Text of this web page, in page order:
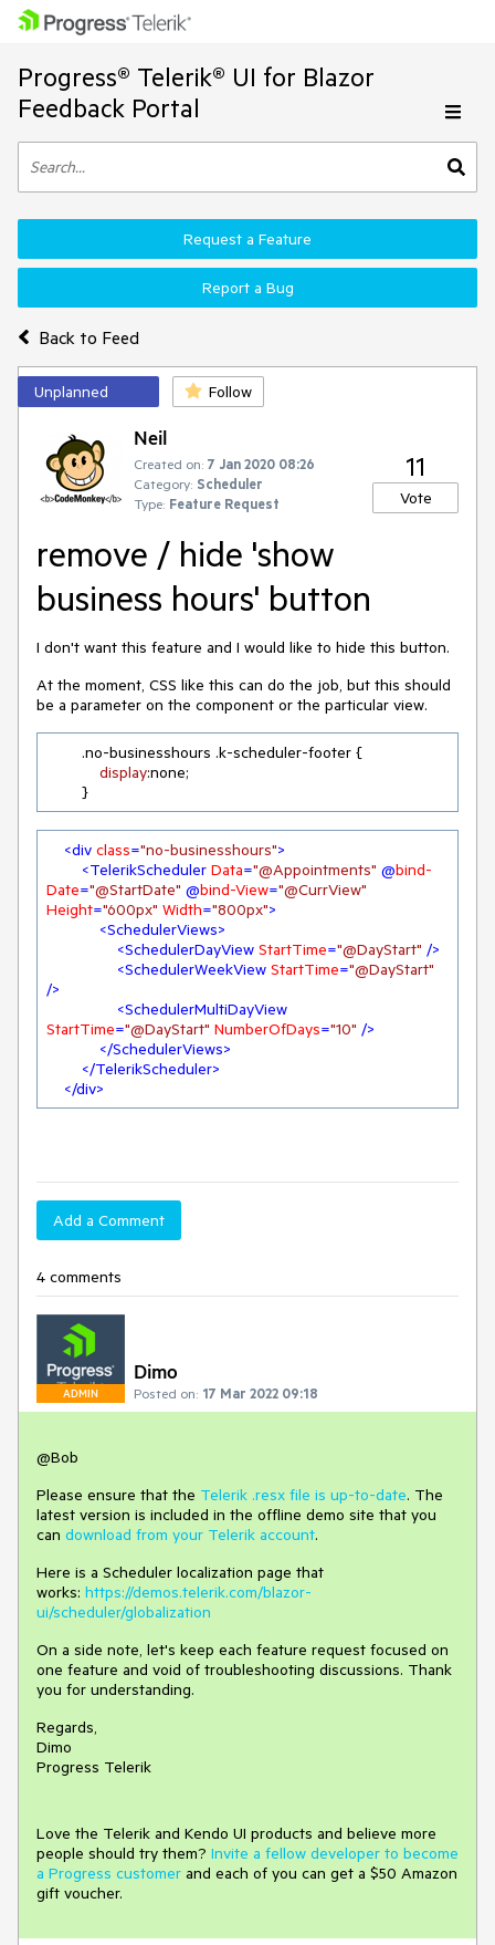
Progress® Telerik® UI for Blazor
Feedback Portal
Back to Feed
Request a Feature
Report a Bug
Unplanned Follow
Neil
Created on: 7 Jan 2020 08:26
Category: Scheduler
Type: Feature Request
11
Vote
remove / hide 'show
business hours' button
I don't want this feature and I would like to hide this button.
At the moment, CSS like this can do the job, but this should
be a parameter on the component or the particular view.
.no-businesshours .k-scheduler-footer {
display:none;
        }
<div class="no-businesshours">
<TelerikScheduler Data="@Appointments" @bind-
Date="@StartDate" @bind-View="@CurrView"
Height="600px" Width="800px">
<SchedulerViews>
<SchedulerDayView StartTime="@DayStart" />
<SchedulerWeekView StartTime="@DayStart"
/>
<SchedulerMultiDayView
StartTime="@DayStart" NumberOfDays="10" />
</SchedulerViews>
</TelerikScheduler>
</div>
Add a Comment
4 comments
ADMIN
Dimo
Posted on: 17 Mar 2022 09:18
@Bob
Please ensure that the Telerik .resx file is up-to-date. The
latest version is included in the offline demo site that you
can download from your Telerik account.
Here is a Scheduler localization page that
works: https://demos.telerik.com/blazor-
ui/scheduler/globalization
On a side note, let's keep each feature request focused on
one feature and void of troubleshooting discussions. Thank
you for understanding.
Regards,
Dimo
Progress Telerik
Love the Telerik and Kendo UI products and believe more
people should try them? Invite a fellow developer to become
a Progress customer and each of you can get a $50 Amazon
gift voucher.